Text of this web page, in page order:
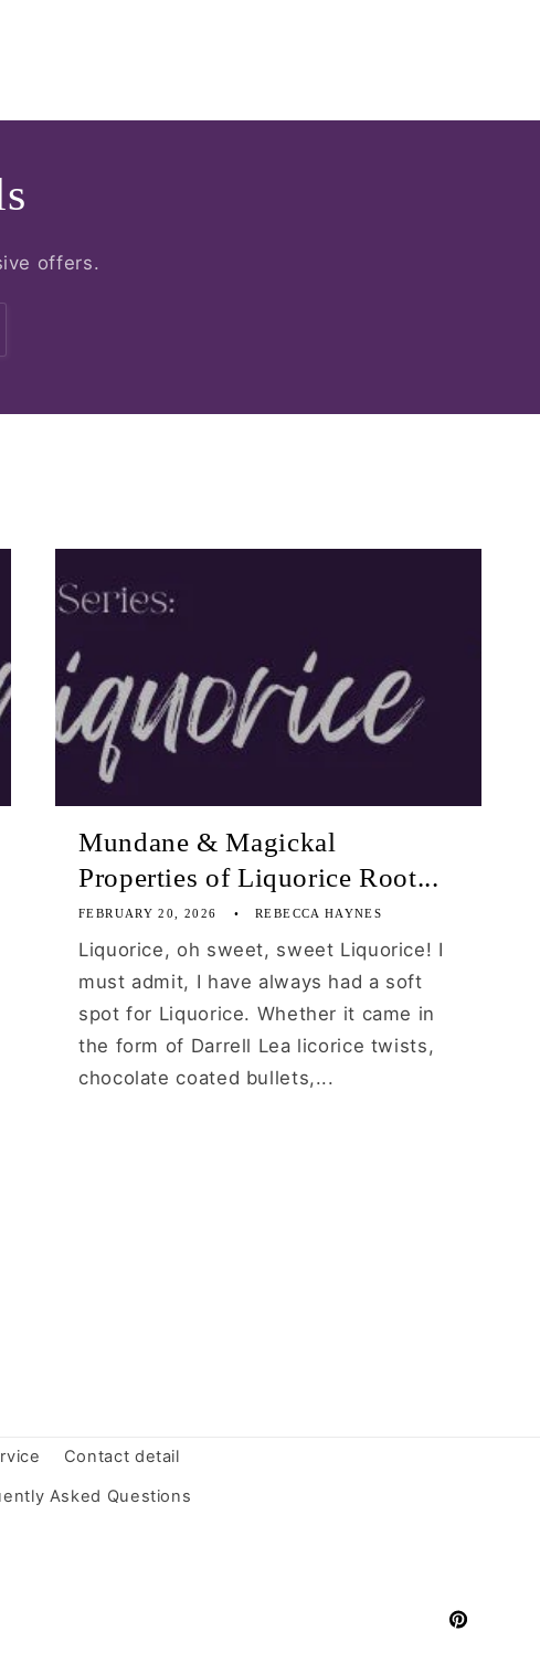
offers.
Mundane & Magickal
Properties of Liquorice Root...
FEBRUARY 20, 2026 REBECCA HAYNES
Liquorice, oh sweet, sweet Liquorice! I
must admit, I have always had a soft
spot for Liquorice. Whether it came in
the form of Darrell Lea licorice twists,
chocolate coated bullets,...
Contact detail
Asked Questions
Pinterest